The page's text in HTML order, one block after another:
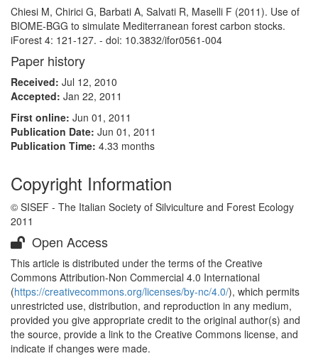
Chiesi M, Chirici G, Barbati A, Salvati R, Maselli F (2011). Use of
BIOME-BGG to simulate Mediterranean forest carbon stocks.
iForest 4: 121-127. - doi: 10.3832/ifor0561-004
Paper history
Received: Jul 12, 2010
Accepted: Jan 22, 2011
First online: Jun 01, 2011
Publication Date: Jun 01, 2011
Publication Time: 4.33 months
Copyright Information
© SISEF - The Italian Society of Silviculture and Forest Ecology
2011
Open Access
This article is distributed under the terms of the Creative
Commons Attribution-Non Commercial 4.0 International
(https://creativecommons.org/licenses/by-nc/4.0/), which permits
unrestricted use, distribution, and reproduction in any medium,
provided you give appropriate credit to the original author(s) and
the source, provide a link to the Creative Commons license, and
indicate if changes were made.